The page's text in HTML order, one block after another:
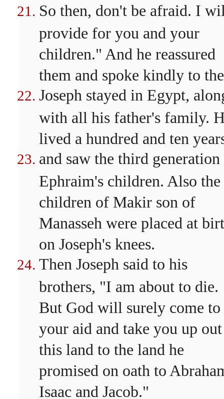
So then, don't be afraid. I
provide for you and your
children." And he reassured
them and spoke kindly to
Joseph stayed in Egypt,
with all his father's family.
lived a hundred and ten
and saw the third
Ephraim's children. Also the
children of Makir son of
Manasseh were placed at
on Joseph's knees.
Then Joseph said to his
brothers, "I am about to die.
But God will surely come to
your aid and take you up
this land to the land he
promised on oath to
Isaac and Jacob."